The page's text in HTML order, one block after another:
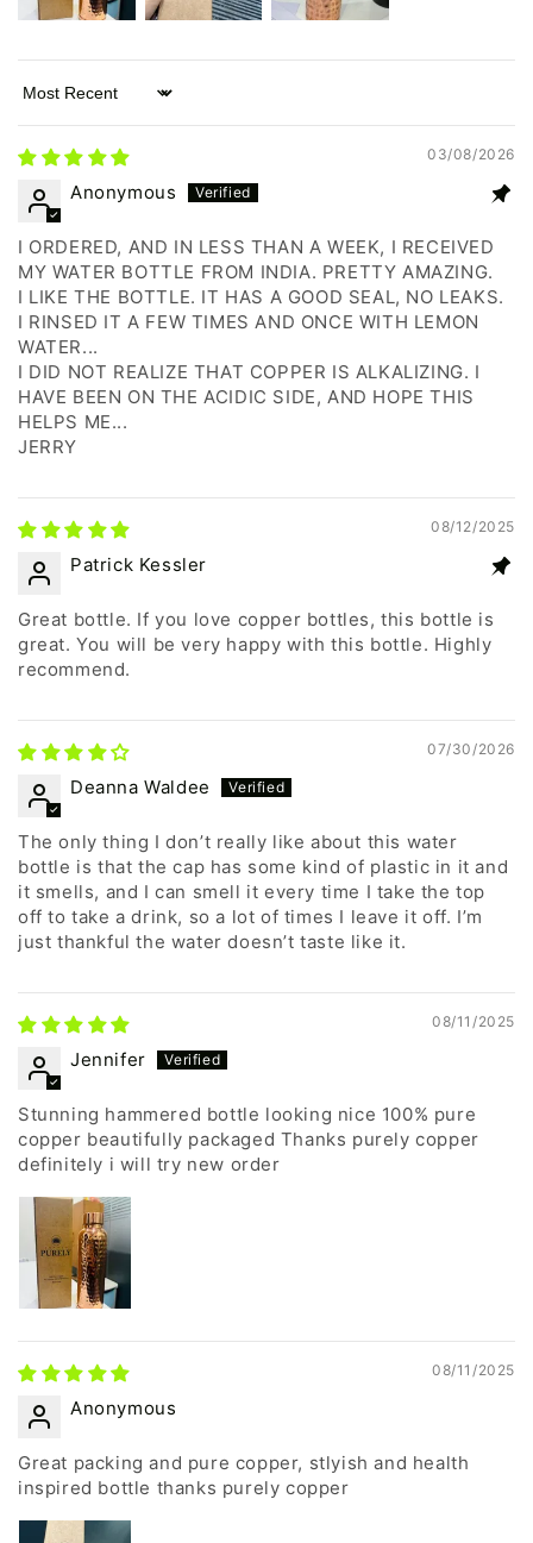
Sort by
03/08/2026
Anonymous
I ORDERED, AND IN LESS THAN A WEEK, I RECEIVED
MY WATER BOTTLE FROM INDIA. PRETTY AMAZING.
I LIKE THE BOTTLE. IT HAS A GOOD SEAL, NO LEAKS.
I RINSED IT A FEW TIMES AND ONCE WITH LEMON
WATER...
I DID NOT REALIZE THAT COPPER IS ALKALIZING. I
HAVE BEEN ON THE ACIDIC SIDE, AND HOPE THIS
HELPS ME...
JERRY
08/12/2025
Patrick Kessler
Great bottle. If you love copper bottles, this bottle is
great. You will be very happy with this bottle. Highly
recommend.
07/30/2026
Deanna Waldee
The only thing I don’t really like about this water
bottle is that the cap has some kind of plastic in it and
it smells, and I can smell it every time I take the top
off to take a drink, so a lot of times I leave it off. I’m
just thankful the water doesn’t taste like it.
08/11/2025
Jennifer
Stunning hammered bottle looking nice 100% pure
copper beautifully packaged Thanks purely copper
definitely i will try new order
08/11/2025
Anonymous
Great packing and pure copper, stlyish and health
inspired bottle thanks purely copper